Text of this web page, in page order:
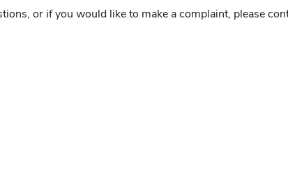
or if you would like to make a complaint, please